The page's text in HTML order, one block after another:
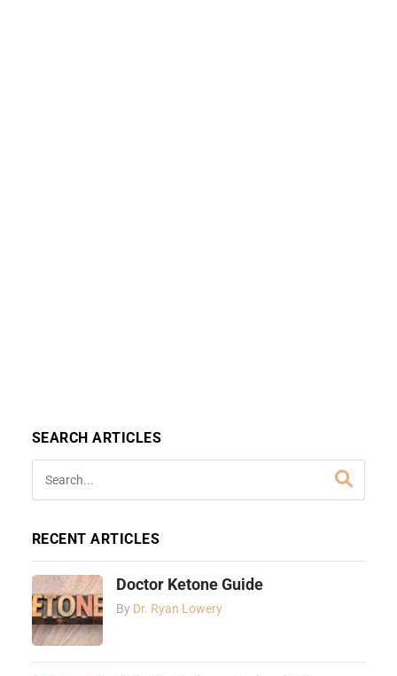
SEARCH ARTICLES
RECENT ARTICLES
Doctor Ketone Guide
By Dr. Ryan Lowery